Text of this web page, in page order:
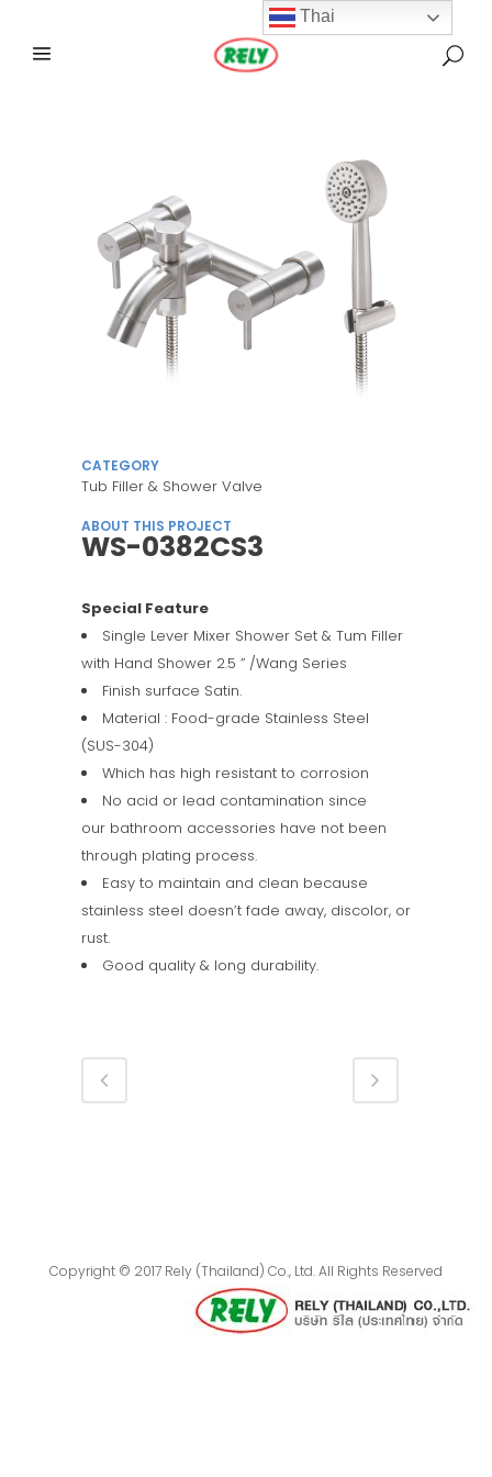
CATEGORY
Tub Filler & Shower Valve
ABOUT THIS PROJECT
WS-0382CS3
Special Feature
Single Lever Mixer Shower Set & Tum Filler
with Hand Shower 2.5 ” /Wang Series
Finish surface Satin.
Material : Food-grade Stainless Steel
(SUS-304)
Which has high resistant to corrosion
No acid or lead contamination since
our bathroom accessories have not been
through plating process.
Easy to maintain and clean because
stainless steel doesn’t fade away, discolor, or
rust.
Good quality & long durability.
Copyright © 2017 Rely (Thailand) Co., Ltd. All Rights Reserved
Thai